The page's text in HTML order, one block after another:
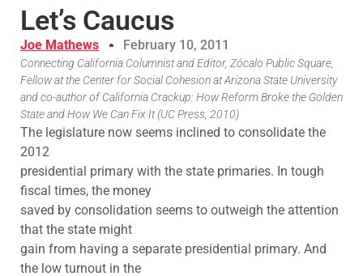
Let’s Caucus
Joe Mathews February 10, 2011
Connecting California Columnist and Editor, Zócalo Public Square,
Fellow at the Center for Social Cohesion at Arizona State University
and co-author of California Crackup: How Reform Broke the Golden
State and How We Can Fix It (UC Press, 2010)
The legislature now seems inclined to consolidate the
2012
presidential primary with the state primaries. In tough
fiscal times, the money
saved by consolidation seems to outweigh the attention
that the state might
gain from having a separate presidential primary. And
the low turnout in the